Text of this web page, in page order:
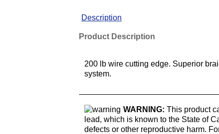
Description
Product Description
200 lb wire cutting edge. Superior
system.
WARNING: This product
lead, which is known to the State of
defects or other reproductive harm.